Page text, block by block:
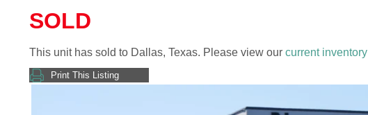
SOLD
This unit has sold to Dallas, Texas. Please view our current inventory
Print This Listing